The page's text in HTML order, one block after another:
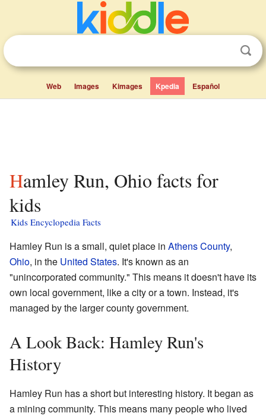
Web Images Kimages Kpedia Español
Hamley Run, Ohio facts for
kids
Kids Encyclopedia Facts
Hamley Run is a small, quiet place in Athens County,
Ohio, in the United States. It's known as an
"unincorporated community." This means it doesn't have its
own local government, like a city or a town. Instead, it's
managed by the larger county government.
A Look Back: Hamley Run's
History
Hamley Run has a short but interesting history. It began as
a mining community. This means many people who lived